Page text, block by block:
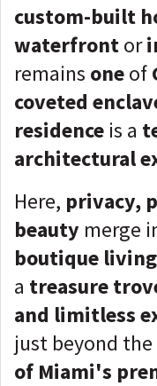
custom-built
waterfrontor
remains oneof
coveted
residence is a
architectural
Here, privacy,
beauty merge
boutique
a treasure
and limitless
just beyond
of Miami's